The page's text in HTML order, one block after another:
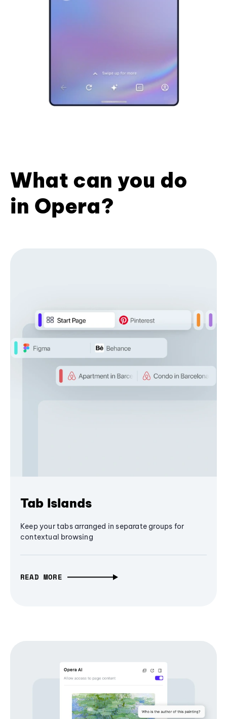
What can you do
in Opera?
Tab Islands
Keep your tabs arranged in separate groups for
contextual browsing
READ MORE